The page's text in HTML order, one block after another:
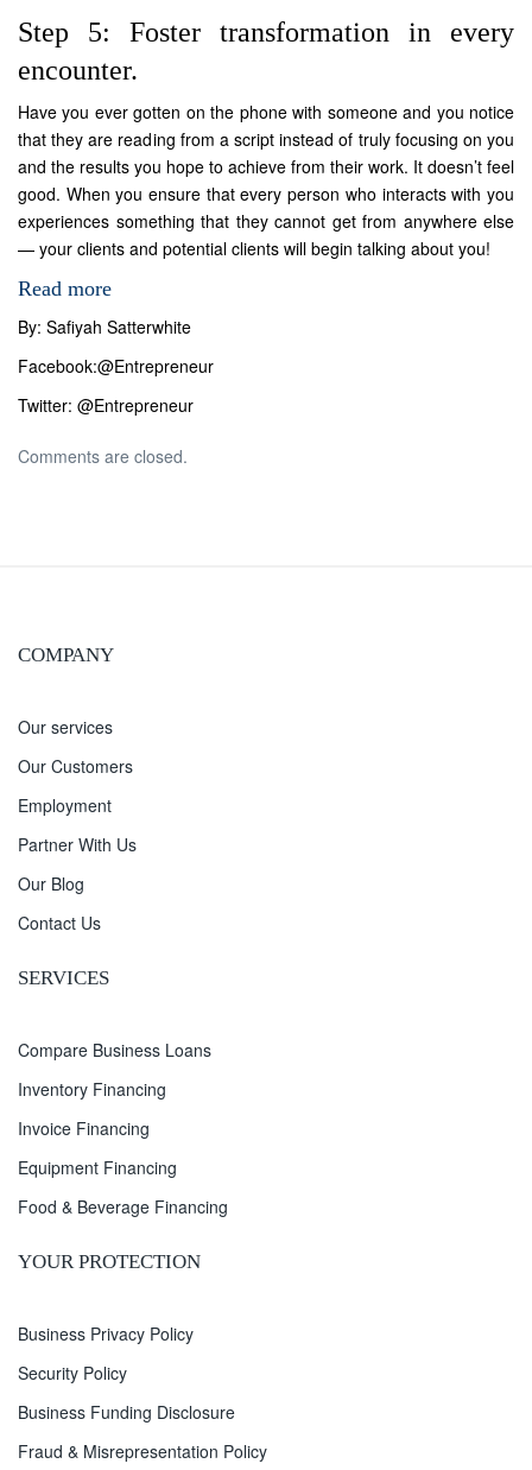
Step 5: Foster transformation in every
encounter.
Have you ever gotten on the phone with someone and you notice
that they are reading from a script instead of truly focusing on you
and the results you hope to achieve from their work. It doesn’t feel
good. When you ensure that every person who interacts with you
experiences something that they cannot get from anywhere else
— your clients and potential clients will begin talking about you!
Read more
By: Safiyah Satterwhite
Facebook:@Entrepreneur
Twitter: @Entrepreneur
Comments are closed.
COMPANY
Our services
Our Customers
Employment
Partner With Us
Our Blog
Contact Us
SERVICES
Compare Business Loans
Inventory Financing
Invoice Financing
Equipment Financing
Food & Beverage Financing
YOUR PROTECTION
Business Privacy Policy
Security Policy
Business Funding Disclosure
Fraud & Misrepresentation Policy